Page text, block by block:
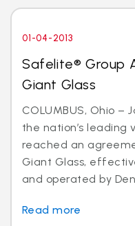
01-04-2013
Safelite® Group
Giant Glass
COLUMBUS, Ohio –
the nation’s leading
reached an
Giant Glass,
and operated by
Read more